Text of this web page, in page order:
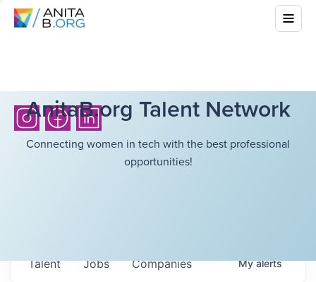
AnitaB.org Talent Network
Connecting women in tech with the best professional
opportunities!
Jobs Companies
Talent Myalerts